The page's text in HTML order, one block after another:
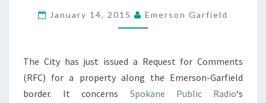
PUBLIC
January 14, 2015 Emerson Garfield
The City has just issued a Request for Comments
(RFC) for a property along the Emerson-Garfield
border. It concerns Spokane Public Radio‘s